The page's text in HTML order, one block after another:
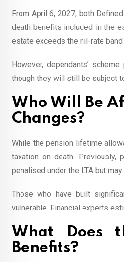
From April 6, 2027, both
death benefits included in the
estate exceeds the nil-rate
However, dependants’
though they will still be subject
Who Will Be
Changes?
While the pension lifetime
taxation on death. Previously,
penalised under the LTA but
Those who have built
vulnerable. Financial experts
What Does
Benefits?